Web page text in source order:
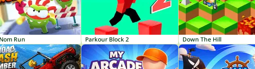
Run Parkour Block 2 Down The Hill